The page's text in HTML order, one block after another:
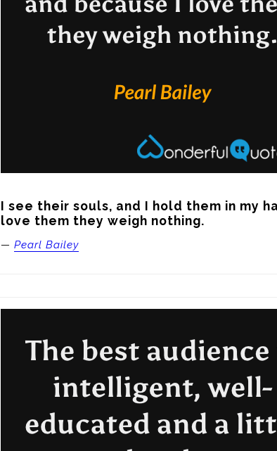
I see their souls, and I hold them in my
love them they weigh nothing.
—Pearl Bailey